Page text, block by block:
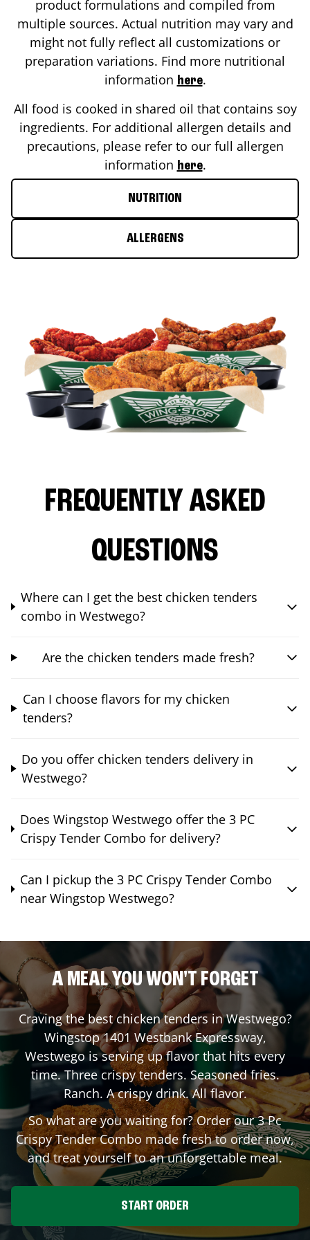
product formulations and compiled from
multiple sources. Actual nutrition may vary and
might not fully reflect all customizations or
preparation variations. Find more nutritional
information here.
All food is cooked in shared oil that contains soy
ingredients. For additional allergen details and
precautions, please refer to our full allergen
information here.
NUTRITION
ALLERGENS
FREQUENTLY ASKED
QUESTIONS
Where can I get the best chicken tenders
combo in Westwego?
Are the chicken tenders made fresh?
Can I choose flavors for my chicken
tenders?
Do you offer chicken tenders delivery in
Westwego?
Does Wingstop Westwego offer the 3 PC
Crispy Tender Combo for delivery?
Can I pickup the 3 PC Crispy Tender Combo
near Wingstop Westwego?
A MEAL YOU WON'T FORGET
Craving the best chicken tenders inWestwego?
Wingstop1401 Westbank Expressway,
Westwego is serving up flavor that hits every
time. Three crispy tenders. Seasoned fries.
Ranch. A crispy drink. All flavor.
So what are you waiting for? Order our 3 Pc
Crispy Tender Combo made fresh to order now,
and treat yourself to an unforgettable meal.
START ORDER